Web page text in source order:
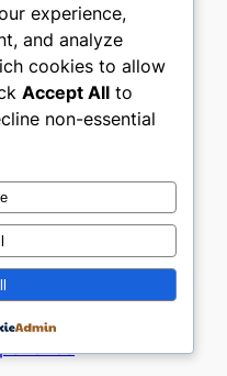
&
experience,
and analyze
cookies to allow
Accept All to
non-essential